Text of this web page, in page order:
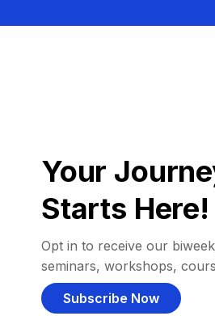
Your
Starts Here!
Opt in to receive our
seminars, workshops,
Subscribe Now